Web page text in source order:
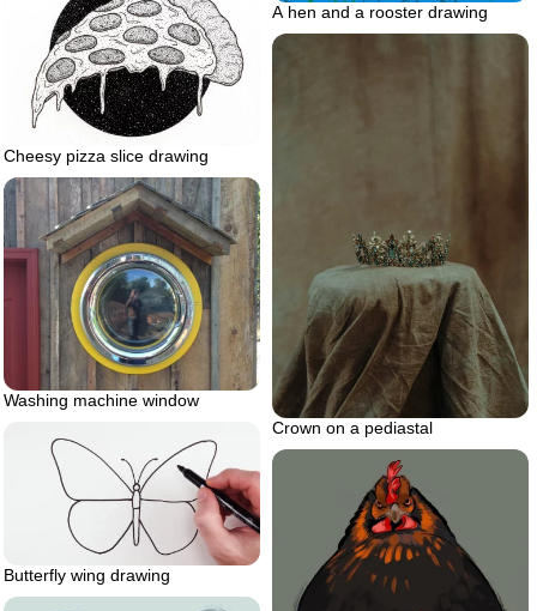
A hen and a rooster drawing
Cheesy pizza slice drawing
Crown on a pediastal
Washing machine window
Butterfly wing drawing